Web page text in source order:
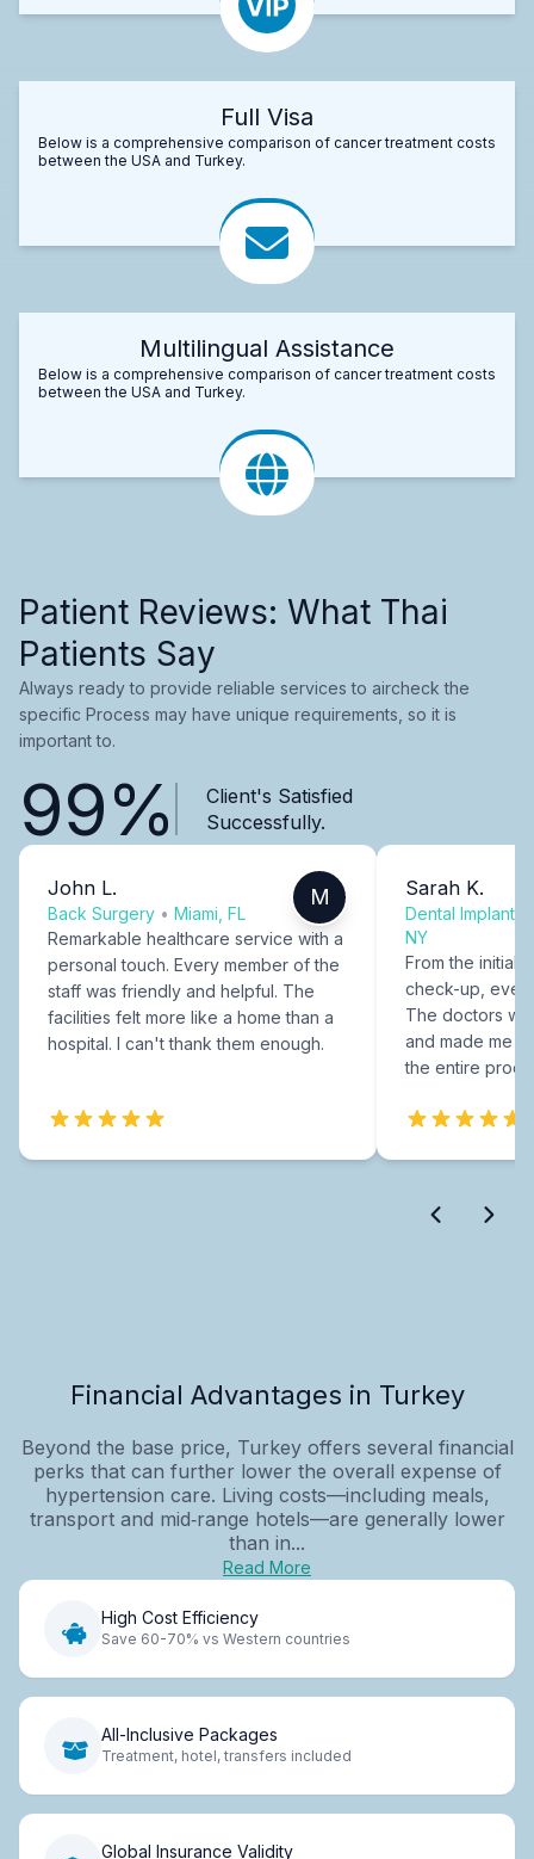
Full Visa
Below is a comprehensive comparison of cancer treatment costs
between the USA and Turkey.
Multilingual Assistance
Below is a comprehensive comparison of cancer treatment costs
between the USA and Turkey.
Patient Reviews: What Thai
Patients Say
Always ready to provide reliable services to aircheck the
specific Process may have unique requirements, so it is
important to.
99%
Client's Satisfied
Successfully.
John L.
Back Surgery • Miami, FL
M
Remarkable healthcare service with a
personal touch. Every member of the
staff was friendly and helpful. The
facilities felt more like a home than a
hospital. I can't thank them enough.
Sarah K.
Dental Implants
NY
From the initial
check-up,
The doctors
and made me
the entire
Financial Advantages in Turkey
Beyond the base price, Turkey offers several financial
perks that can further lower the overall expense of
hypertension care. Living costs—including meals,
transport and mid‑range hotels—are generally lower
than in...
Read More
High Cost Efficiency
Save 60-70% vs Western countries
All-Inclusive Packages
Treatment, hotel, transfers included
Global Insurance Validity